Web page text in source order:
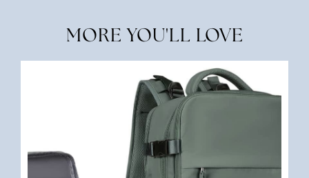
MORE YOU'LL LOVE